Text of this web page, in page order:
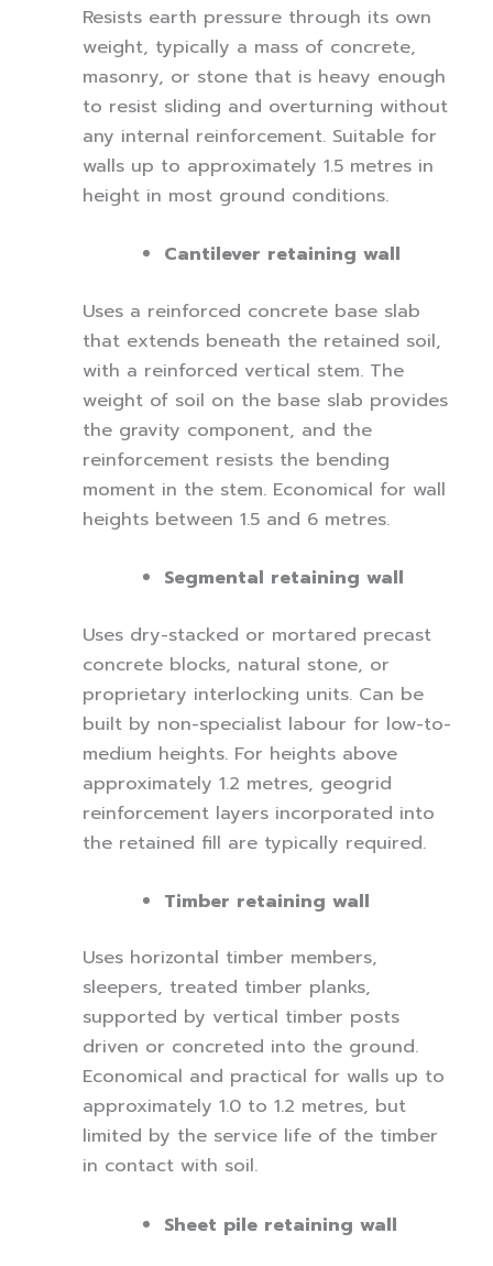
Resists earth pressure through its own
weight, typically a mass of concrete,
masonry, or stone that is heavy enough
to resist sliding and overturning without
any internal reinforcement. Suitable for
walls up to approximately 1.5 metres in
height in most ground conditions.
Cantilever retaining wall
Uses a reinforced concrete base slab
that extends beneath the retained soil,
with a reinforced vertical stem. The
weight of soil on the base slab provides
the gravity component, and the
reinforcement resists the bending
moment in the stem. Economical for wall
heights between 1.5 and 6 metres.
Segmental retaining wall
Uses dry-stacked or mortared precast
concrete blocks, natural stone, or
proprietary interlocking units. Can be
built by non-specialist labour for low-to-
medium heights. For heights above
approximately 1.2 metres, geogrid
reinforcement layers incorporated into
the retained fill are typically required.
Timber retaining wall
Uses horizontal timber members,
sleepers, treated timber planks,
supported by vertical timber posts
driven or concreted into the ground.
Economical and practical for walls up to
approximately 1.0 to 1.2 metres, but
limited by the service life of the timber
in contact with soil.
Sheet pile retaining wall